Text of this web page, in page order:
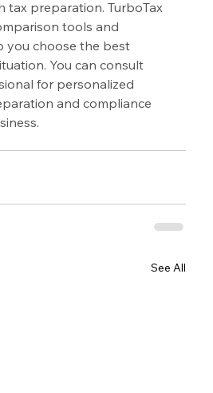
tax preparation. TurboTax
tools and
you choose the best
You can consult
for personalized
and compliance
See All